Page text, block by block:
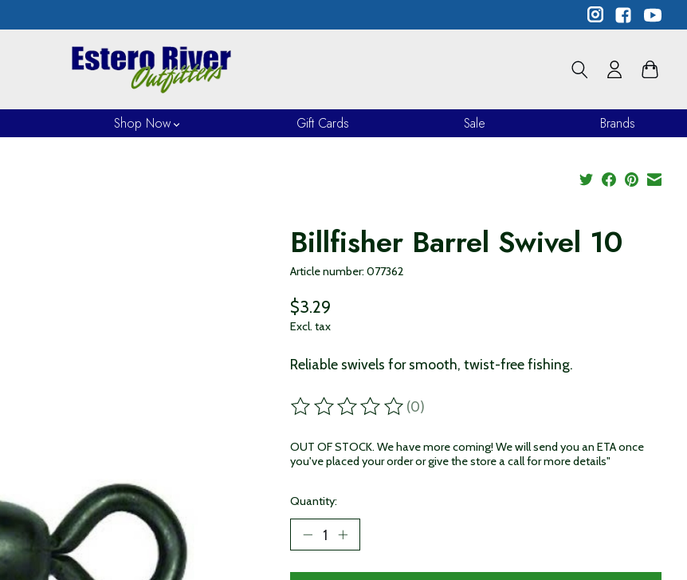
Shop Now Gift Cards Sale Brands
Billfisher Barrel Swivel 10
Article number: 077362
$3.29
Excl. tax
Reliable swivels for smooth, twist-free fishing.
The rating of this product is
(0)
OUT OF STOCK. We have more coming! We will send you an ETA once
you've placed your order or give the store a call for more details"
Quantity: